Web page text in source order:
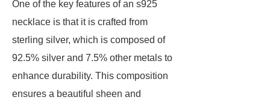
One of the key features of an s925
necklace is that it is crafted from
sterling silver, which is composed of
92.5% silver and 7.5% other metals to
enhance durability. This composition
ensures a beautiful sheen and